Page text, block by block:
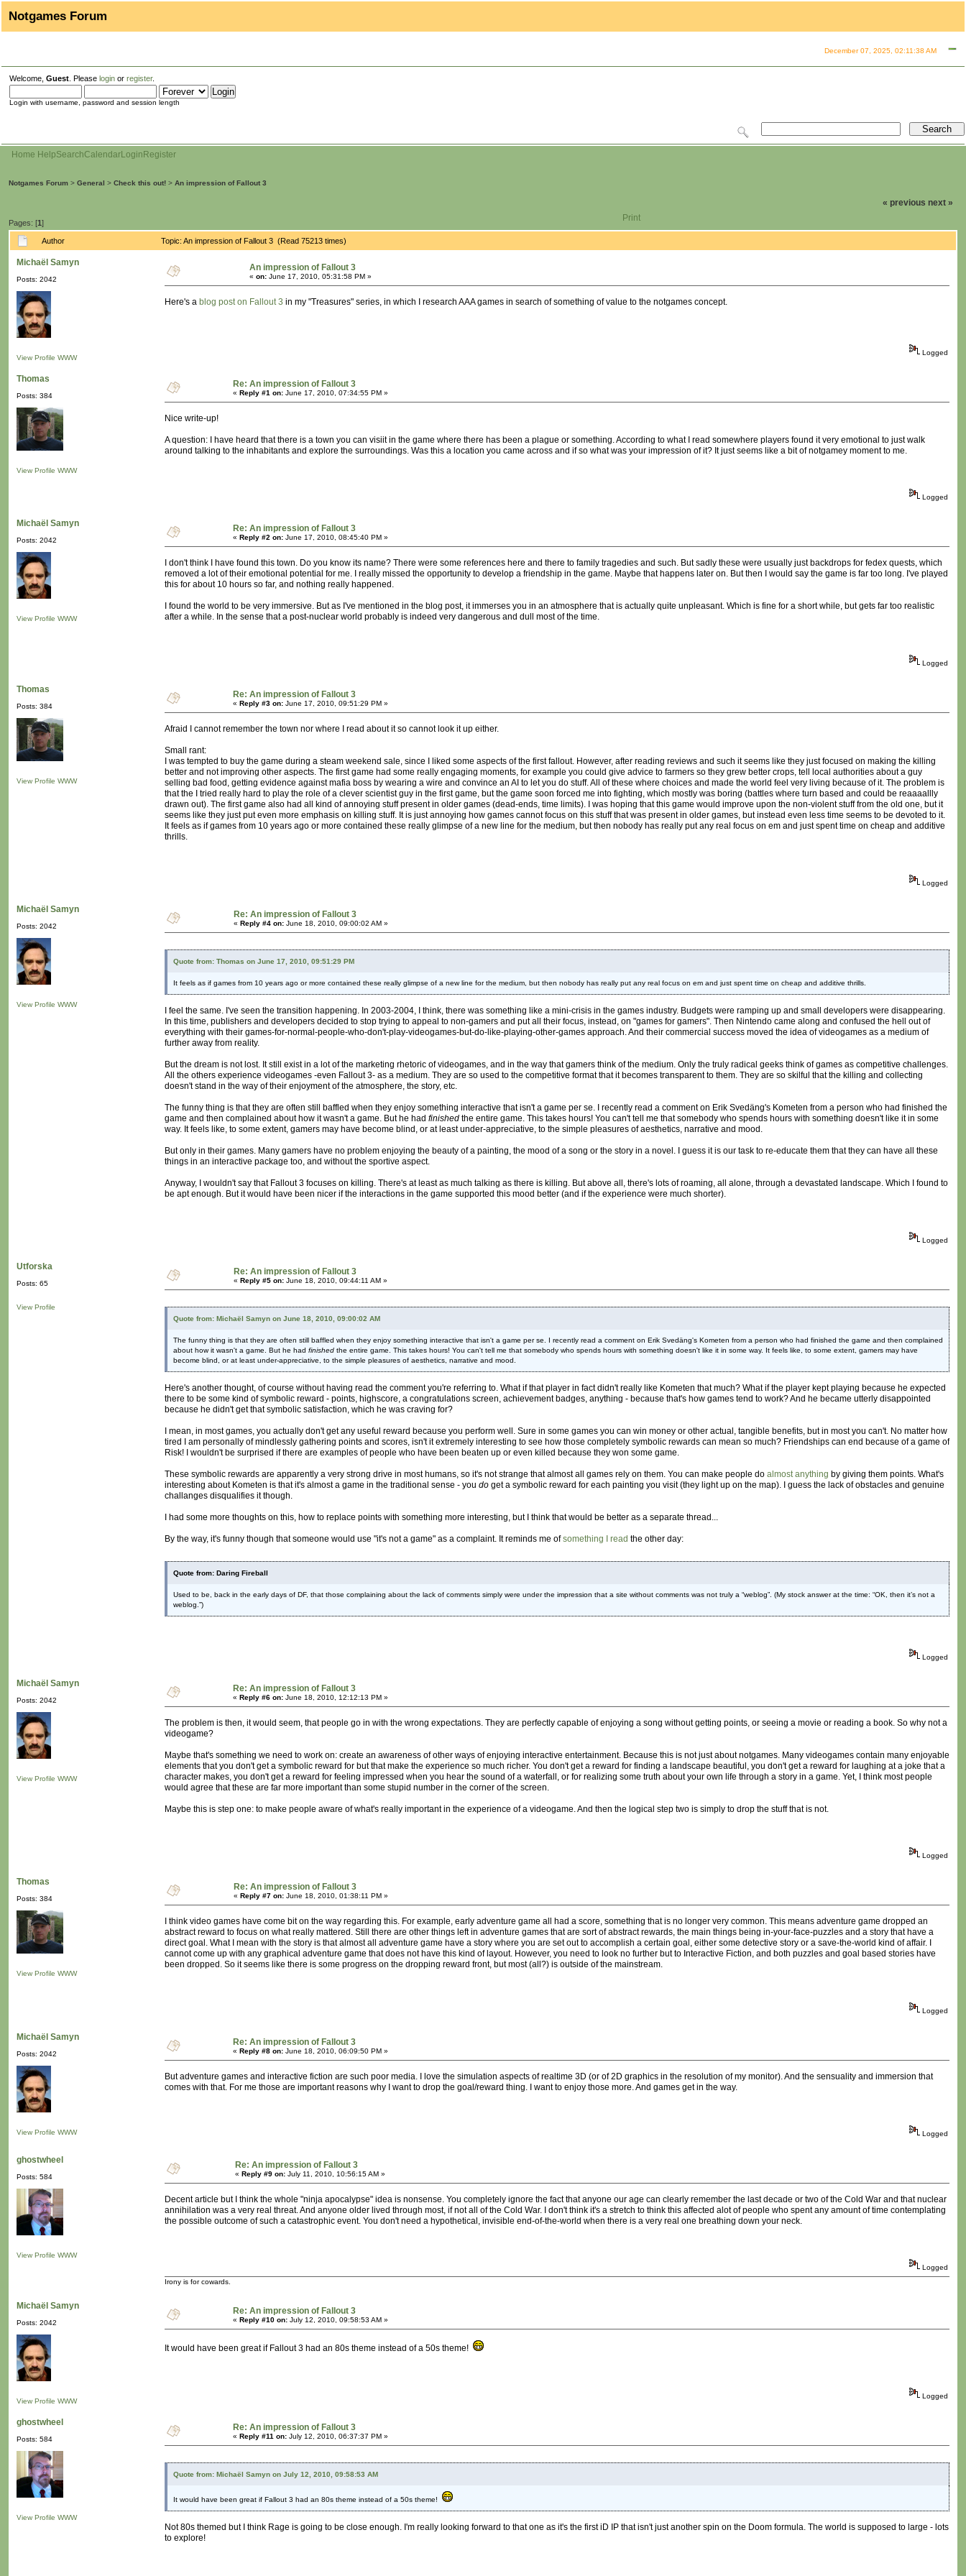
Notgames Forum
December 07, 2025, 02:11:38 AM
Welcome, Guest . Please login or register.
Login with username, password and session length
Home HelpSearchCalendarLogin Register
Notgames Forum > General > Check this out! > An impression of Fallout 3
Pages: [1]
« previous next »
Print
Author Topic: An impression of Fallout 3 (Read 75213 times)
Michaël Samyn
Posts: 2042
View Profile WWW
An impression of Fallout 3
« on: June 17, 2010, 05:31:58 PM »
Here's a blog post on Fallout 3 in my "Treasures" series, in which I research AAA games in search of something of value to the notgames concept.
Logged
Thomas
Posts: 384
View Profile WWW
Re: An impression of Fallout 3
« Reply #1 on: June 17, 2010, 07:34:55 PM »
Nice write-up!
A question: I have heard that there is a town you can visiit in the game where there has been a plague or something. According to what I read somewhere players found it very emotional to just walk
around talking to the inhabitants and explore the surroundings. Was this a location you came across and if so what was your impression of it? It just seems like a bit of notgamey moment to me.
Logged
Michaël Samyn
Posts: 2042
View Profile WWW
Re: An impression of Fallout 3
« Reply #2 on: June 17, 2010, 08:45:40 PM »
I don't think I have found this town. Do you know its name? There were some references here and there to family tragedies and such. But sadly these were usually just backdrops for fedex quests, which
removed a lot of their emotional potential for me. I really missed the opportunity to develop a friendship in the game. Maybe that happens later on. But then I would say the game is far too long. I've played
this for about 10 hours so far, and nothing really happened.
I found the world to be very immersive. But as I've mentioned in the blog post, it immerses you in an atmosphere that is actually quite unpleasant. Which is fine for a short while, but gets far too realistic
after a while. In the sense that a post-nuclear world probably is indeed very dangerous and dull most of the time.
Logged
Thomas
Posts: 384
View Profile WWW
Re: An impression of Fallout 3
« Reply #3 on: June 17, 2010, 09:51:29 PM »
Afraid I cannot remember the town nor where I read about it so cannot look it up either.
Small rant:
I was tempted to buy the game during a steam weekend sale, since I liked some aspects of the first fallout. However, after reading reviews and such it seems like they just focused on making the killing
better and not improving other aspects. The first game had some really engaging moments, for example you could give advice to farmers so they grew better crops, tell local authorities about a guy
selling bad food, getting evidence against mafia boss by wearing a wire and convince an AI to let you do stuff. All of these where choices and made the world feel very living because of it. The problem is
that the I tried really hard to play the role of a clever scientist guy in the first game, but the game soon forced me into fighting, which mostly was boring (battles where turn based and could be reaaaallly
drawn out). The first game also had all kind of annoying stuff present in older games (dead-ends, time limits). I was hoping that this game would improve upon the non-violent stuff from the old one, but it
seems like they just put even more emphasis on killing stuff. It is just annoying how games cannot focus on this stuff that was present in older games, but instead even less time seems to be devoted to it.
It feels as if games from 10 years ago or more contained these really glimpse of a new line for the medium, but then nobody has really put any real focus on em and just spent time on cheap and additive
thrills.
Logged
Michaël Samyn
Posts: 2042
View Profile WWW
Re: An impression of Fallout 3
« Reply #4 on: June 18, 2010, 09:00:02 AM »
Quote from: Thomas on June 17, 2010, 09:51:29 PM
It feels as if games from 10 years ago or more contained these really glimpse of a new line for the medium, but then nobody has really put any real focus on em and just spent time on cheap and additive thrills.
I feel the same. I've seen the transition happening. In 2003-2004, I think, there was something like a mini-crisis in the games industry. Budgets were ramping up and small developers were disappearing.
In this time, publishers and developers decided to stop trying to appeal to non-gamers and put all their focus, instead, on "games for gamers". Then Nintendo came along and confused the hell out of
everything with their games-for-normal-people-who-don't-play-videogames-but-do-like-playing-other-games approach. And their commercial success moved the idea of videogames as a medium of
further away from reality.
But the dream is not lost. It still exist in a lot of the marketing rhetoric of videogames, and in the way that gamers think of the medium. Only the truly radical geeks think of games as competitive challenges.
All the others experience videogames -even Fallout 3- as a medium. They are so used to the competitive format that it becomes transparent to them. They are so skilful that the killing and collecting
doesn't stand in the way of their enjoyment of the atmosphere, the story, etc.
The funny thing is that they are often still baffled when they enjoy something interactive that isn't a game per se. I recently read a comment on Erik Svedäng's Kometen from a person who had finished the
game and then complained about how it wasn't a game. But he had finished the entire game. This takes hours! You can't tell me that somebody who spends hours with something doesn't like it in some
way. It feels like, to some extent, gamers may have become blind, or at least under-appreciative, to the simple pleasures of aesthetics, narrative and mood.
But only in their games. Many gamers have no problem enjoying the beauty of a painting, the mood of a song or the story in a novel. I guess it is our task to re-educate them that they can have all these
things in an interactive package too, and without the sportive aspect.
Anyway, I wouldn't say that Fallout 3 focuses on killing. There's at least as much talking as there is killing. But above all, there's lots of roaming, all alone, through a devastated landscape. Which I found to
be apt enough. But it would have been nicer if the interactions in the game supported this mood better (and if the experience were much shorter).
Logged
Utforska
Posts: 65
View Profile
Re: An impression of Fallout 3
« Reply #5 on: June 18, 2010, 09:44:11 AM »
Quote from: Michaël Samyn on June 18, 2010, 09:00:02 AM
The funny thing is that they are often still baffled when they enjoy something interactive that isn't a game per se. I recently read a comment on Erik Svedäng's Kometen from a person who had finished the game and then complained
about how it wasn't a game. But he had finished the entire game. This takes hours! You can't tell me that somebody who spends hours with something doesn't like it in some way. It feels like, to some extent, gamers may have
become blind, or at least under-appreciative, to the simple pleasures of aesthetics, narrative and mood.
Here's another thought, of course without having read the comment you're referring to. What if that player in fact didn't really like Kometen that much? What if the player kept playing because he expected
there to be some kind of symbolic reward - points, highscore, a congratulations screen, achievement badges, anything - because that's how games tend to work? And he became utterly disappointed
because he didn't get that symbolic satisfaction, which he was craving for?
I mean, in most games, you actually don't get any useful reward because you perform well. Sure in some games you can win money or other actual, tangible benefits, but in most you can't. No matter how
tired I am personally of mindlessly gathering points and scores, isn't it extremely interesting to see how those completely symbolic rewards can mean so much? Friendships can end because of a game of
Risk! I wouldn't be surprised if there are examples of people who have been beaten up or even killed because they won some game.
These symbolic rewards are apparently a very strong drive in most humans, so it's not strange that almost all games rely on them. You can make people do almost anything by giving them points. What's
interesting about Kometen is that it's almost a game in the traditional sense - you do get a symbolic reward for each painting you visit (they light up on the map). I guess the lack of obstacles and genuine
challanges disqualifies it though.
I had some more thoughts on this, how to replace points with something more interesting, but I think that would be better as a separate thread...
By the way, it's funny though that someone would use "it's not a game" as a complaint. It reminds me ofsomething I read the other day:
Quote from: Daring Fireball
Used to be, back in the early days of DF, that those complaining about the lack of comments simply were under the impression that a site without comments was not truly a “weblog”. (My stock answer at the time: “OK, then it’s not a
weblog.”)
Logged
Michaël Samyn
Posts: 2042
View Profile WWW
Re: An impression of Fallout 3
« Reply #6 on: June 18, 2010, 12:12:13 PM »
The problem is then, it would seem, that people go in with the wrong expectations. They are perfectly capable of enjoying a song without getting points, or seeing a movie or reading a book. So why not a
videogame?
Maybe that's something we need to work on: create an awareness of other ways of enjoying interactive entertainment. Because this is not just about notgames. Many videogames contain many enjoyable
elements that you don't get a symbolic reward for but that make the experience so much richer. You don't get a reward for finding a landscape beautiful, you don't get a reward for laughing at a joke that a
character makes, you don't get a reward for feeling impressed when you hear the sound of a waterfall, or for realizing some truth about your own life through a story in a game. Yet, I think most people
would agree that these are far more important than some stupid number in the corner of the screen.
Maybe this is step one: to make people aware of what's really important in the experience of a videogame. And then the logical step two is simply to drop the stuff that is not.
Logged
Thomas
Posts: 384
View Profile WWW
Re: An impression of Fallout 3
« Reply #7 on: June 18, 2010, 01:38:11 PM »
I think video games have come bit on the way regarding this. For example, early adventure game all had a score, something that is no longer very common. This means adventure game dropped an
abstract reward to focus on what really mattered. Still there are other things left in adventure games that are sort of abstract rewards, the main things being in-your-face-puzzles and a story that have a
direct goal. What I mean with the story is that almost all adventure game have a story where you are set out to accomplish a certain goal, either some detective story or a save-the-world kind of affair. I
cannot come up with any graphical adventure game that does not have this kind of layout. However, you need to look no further but to Interactive Fiction, and both puzzles and goal based stories have
been dropped. So it seems like there is some progress on the dropping reward front, but most (all?) is outside of the mainstream.
Logged
Michaël Samyn
Posts: 2042
View Profile WWW
Re: An impression of Fallout 3
« Reply #8 on: June 18, 2010, 06:09:50 PM »
But adventure games and interactive fiction are such poor media. I love the simulation aspects of realtime 3D (or of 2D graphics in the resolution of my monitor). And the sensuality and immersion that
comes with that. For me those are important reasons why I want to drop the goal/reward thing. I want to enjoy those more. And games get in the way.
Logged
ghostwheel
Posts: 584
View Profile WWW
Re: An impression of Fallout 3
« Reply #9 on: July 11, 2010, 10:56:15 AM »
Decent article but I think the whole "ninja apocalypse" idea is nonsense. You completely ignore the fact that anyone our age can clearly remember the last decade or two of the Cold War and that nuclear
annihilation was a very real threat. And anyone older lived through most, if not all of the Cold War. I don't think it's a stretch to think this affected alot of people who spent any amount of time contemplating
the possible outcome of such a catastrophic event. You don't need a hypothetical, invisible end-of-the-world when there is a very real one breathing down your neck.
Logged
Irony is for cowards.
Michaël Samyn
Posts: 2042
View Profile WWW
Re: An impression of Fallout 3
« Reply #10 on: July 12, 2010, 09:58:53 AM »
It would have been great if Fallout 3 had an 80s theme instead of a 50s theme!
Logged
ghostwheel
Posts: 584
View Profile WWW
Re: An impression of Fallout 3
« Reply #11 on: July 12, 2010, 06:37:37 PM »
Quote from: Michaël Samyn on July 12, 2010, 09:58:53 AM
It would have been great if Fallout 3 had an 80s theme instead of a 50s theme!
Not 80s themed but I think Rage is going to be close enough. I'm really looking forward to that one as it's the first iD IP that isn't just another spin on the Doom formula. The world is supposed to large - lots
to explore!